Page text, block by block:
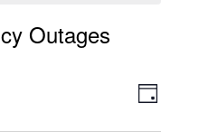
Outages
Event
Views
Day